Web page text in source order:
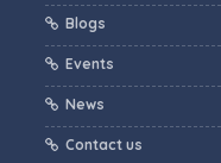
Blogs
Events
News
Contact us